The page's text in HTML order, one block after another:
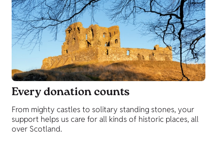
Every donation counts
From mighty castles to solitary standing stones, your
support helps us care for all kinds of historic places, all
over Scotland.